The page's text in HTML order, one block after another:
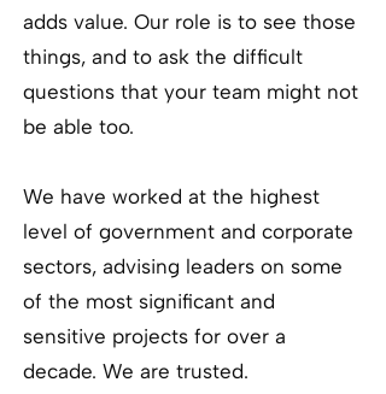
adds value. Our role is to see those
things, and to ask the difficult
questions that your team might not
be able too.
We have worked at the highest
level of government and corporate
sectors, advising leaders on some
of the most significant and
sensitive projects for over a
decade. We are trusted.